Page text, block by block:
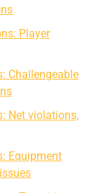
Player
Challengeable
Net violations,
Equipment